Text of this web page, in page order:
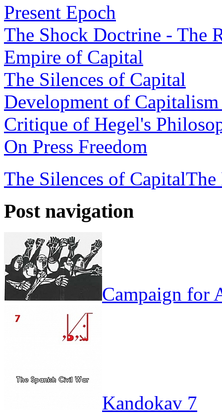
Present Epoch
The Shock Doctrine - The
Empire of Capital
The Silences of Capital
Development of
Critique of Hegel's
On Press Freedom
The Silences of CapitalThe
Post navigation
Campaign for
Kandokav 7